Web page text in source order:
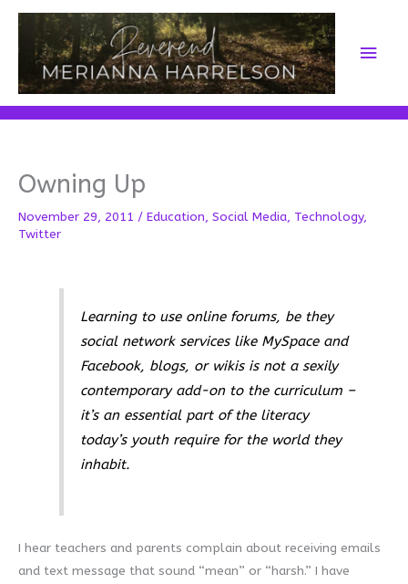
Skip
content
Main
Owning Up
November 29, 2011 / Education, Social Media, Technology,
Twitter
Learning to use online forums, be they
social network services like MySpace and
Facebook, blogs, or wikis is not a sexily
contemporary add-on to the curriculum –
it’s an essential part of the literacy
today’s youth require for the world they
inhabit.
I hear teachers and parents complain about receiving emails
and text message that sound “mean” or “harsh.” I have